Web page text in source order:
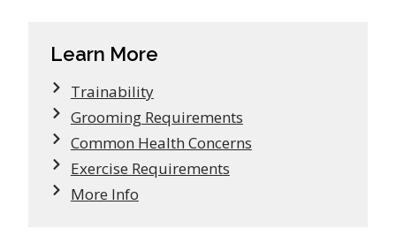
Learn More
Trainability
Grooming Requirements
Common Health Concerns
Exercise Requirements
More Info